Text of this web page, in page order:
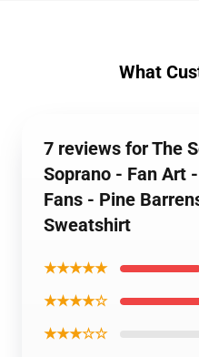
What
7 reviews for The
Soprano - Fan Art
Fans - Pine
Sweatshirt
★★★★★
★★★★☆
★★★☆☆